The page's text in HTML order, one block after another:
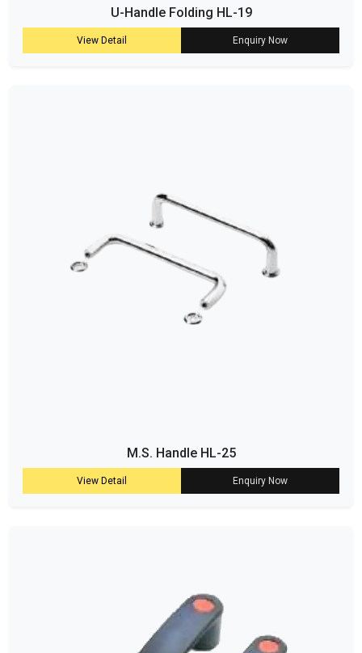
U-Handle Folding HL-19
View Detail Enquiry Now
M.S. Handle HL-25
View Detail Enquiry Now